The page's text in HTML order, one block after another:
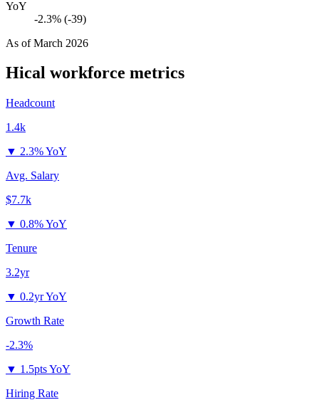
YoY
-2.3% (-39)
As ofMarch 2026
Hical workforce metrics
Headcount
1.4k
▼ 2.3% YoY
Avg. Salary
$7.7k
▼ 0.8% YoY
Tenure
3.2yr
▼ 0.2yr YoY
Growth Rate
-2.3%
▼ 1.5pts YoY
Hiring Rate